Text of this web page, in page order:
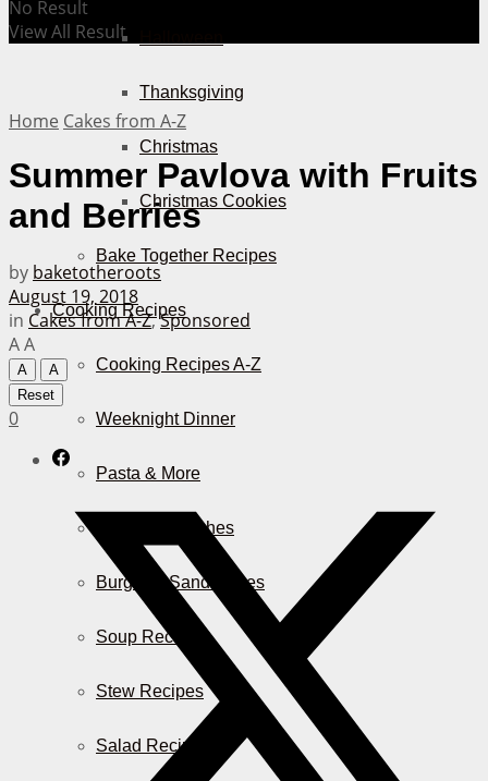
Thanksgiving
Christmas
Christmas Cookies
Bake Together Recipes
Cooking Recipes
Cooking Recipes A-Z
Weeknight Dinner
Pasta & More
Casserole Dishes
Burger & Sandwiches
Soup Recipes
Stew Recipes
Salad Recipes
No Result
View All Result
Home Cakes from A-Z
Summer Pavlova with Fruits
and Berries
by baketotheroots
August 19, 2018
in Cakes from A-Z,Sponsored
AA
A
A
Reset
0